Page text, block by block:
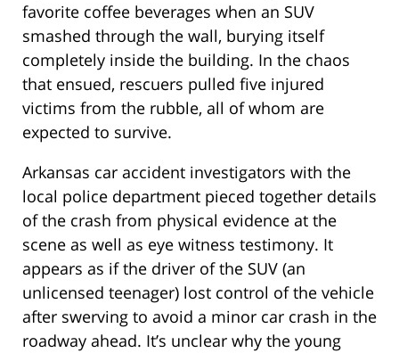
favorite coffee beverages when an SUV
smashed through the wall, burying itself
completely inside the building. In the chaos
that ensued, rescuers pulled five injured
victims from the rubble, all of whom are
expected to survive.
Arkansas car accident investigators with the
local police department pieced together details
of the crash from physical evidence at the
scene as well as eye witness testimony. It
appears as if the driver of the SUV (an
unlicensed teenager) lost control of the vehicle
after swerving to avoid a minor car crash in the
roadway ahead. It’s unclear why the young